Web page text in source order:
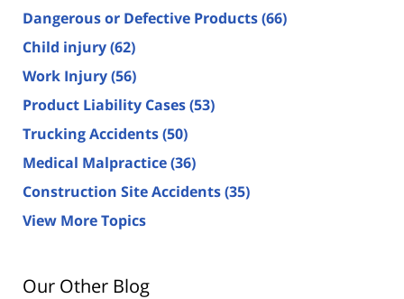
Dangerous or Defective Products(66)
Child injury(62)
Work Injury(56)
Product Liability Cases(53)
Trucking Accidents(50)
Medical Malpractice(36)
Construction Site Accidents(35)
View More Topics
Our Other Blog